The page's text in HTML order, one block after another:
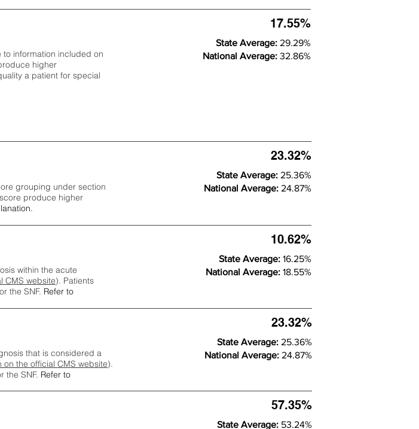
information included on
higher
a patient for special
17.55%
State Average: 29.29%
National Average: 32.86%
grouping under section
produce higher
23.32%
State Average: 25.36%
National Average: 24.87%
within the acute
CMS website). Patients
the SNF. Refer to
10.62%
State Average: 16.25%
National Average: 18.55%
57.35%
State Average: 53.24%
that is considered a
the official CMS website).
the SNF. Refer to
23.32%
State Average: 25.36%
National Average: 24.87%